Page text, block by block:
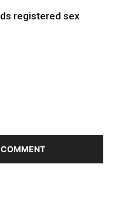
registered sex
COMMENT